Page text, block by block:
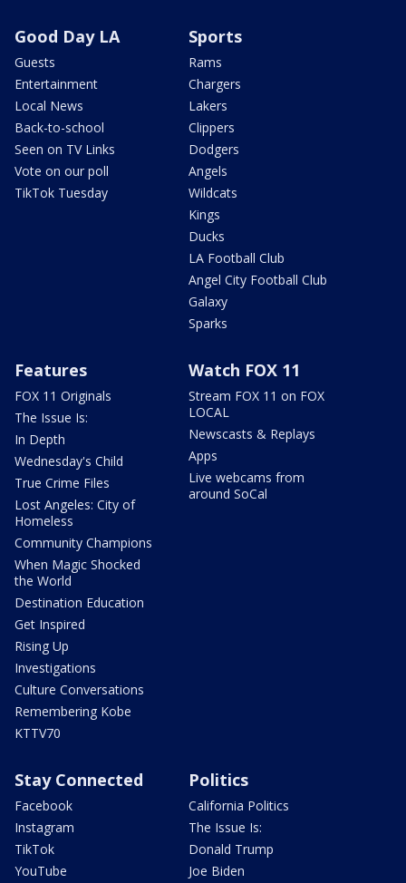
Good Day LA
Guests
Entertainment
Local News
Back-to-school
Seen on TV Links
Vote on our poll
TikTok Tuesday
Sports
Rams
Chargers
Lakers
Clippers
Dodgers
Angels
Wildcats
Kings
Ducks
LA Football Club
Angel City Football Club
Galaxy
Sparks
Features
FOX 11 Originals
The Issue Is:
In Depth
Wednesday's Child
True Crime Files
Lost Angeles: City of
Homeless
Community Champions
When Magic Shocked
the World
Destination Education
Get Inspired
Rising Up
Investigations
Culture Conversations
Remembering Kobe
KTTV70
Watch FOX 11
Stream FOX 11 on FOX
LOCAL
Newscasts & Replays
Apps
Live webcams from
around SoCal
Stay Connected
Facebook
Instagram
TikTok
YouTube
Politics
California Politics
The Issue Is:
Donald Trump
Joe Biden